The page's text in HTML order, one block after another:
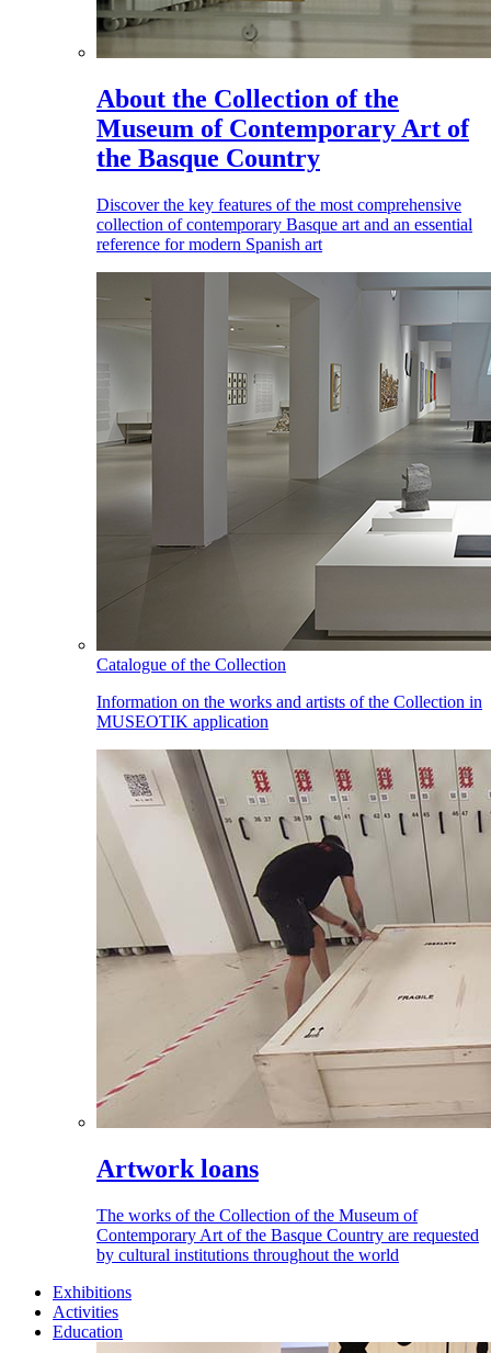
About the Collection of the
Museum of Contemporary Art of
the Basque Country
Discover the key features of the most comprehensive
collection of contemporary Basque art and an essential
reference for modern Spanish art
Catalogue of the Collection
Information on the works and artists of the Collection in
MUSEOTIK application
Artwork loans
The works of the Collection of the Museum of
Contemporary Art of the Basque Country are requested
by cultural institutions throughout the world
Exhibitions
Activities
Education